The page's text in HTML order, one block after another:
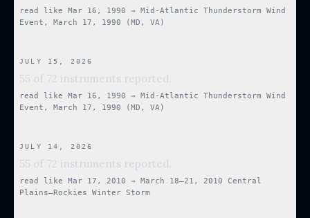
read like Mar 16, 1990 →
Mid-Atlantic Thunderstorm Wind
Event, March 17, 1990 (MD, VA)
JULY 15, 2026
55 of 72 instruments reported.
read like Mar 16, 1990 →
Mid-Atlantic Thunderstorm Wind
Event, March 17, 1990 (MD, VA)
JULY 14, 2026
55 of 72 instruments reported.
read like Mar 17, 2010 →
March 18–21, 2010 Central
Plains–Rockies Winter Storm